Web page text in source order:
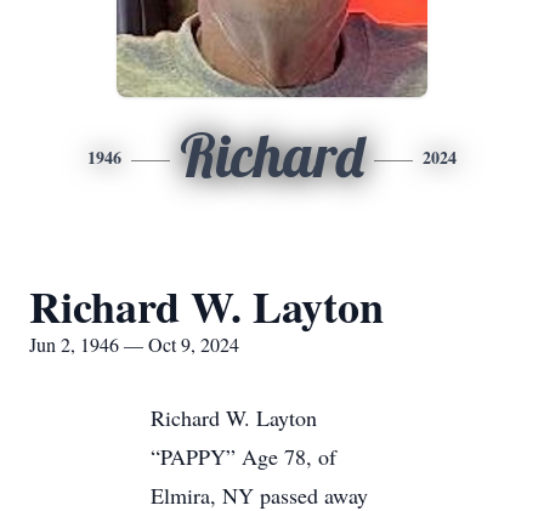
1946 Richard 2024
Richard W. Layton
Jun 2, 1946 — Oct 9, 2024
Richard W. Layton
“PAPPY” Age 78, of
Elmira, NY passed away